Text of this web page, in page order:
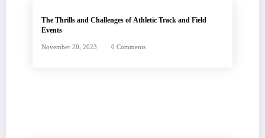
The Thrills and Challenges of Athletic Track and Field
Events
November 20, 2023 0 Comments